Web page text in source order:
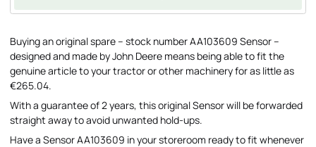
Buying an original spare – stock number AA103609 Sensor –
designed and made by John Deere means being able to fit the
genuine article to your tractor or other machinery for as little as
€265.04.
With a guarantee of 2 years, this original Sensor will be forwarded
straight away to avoid unwanted hold-ups.
Have a Sensor AA103609 in your storeroom ready to fit whenever